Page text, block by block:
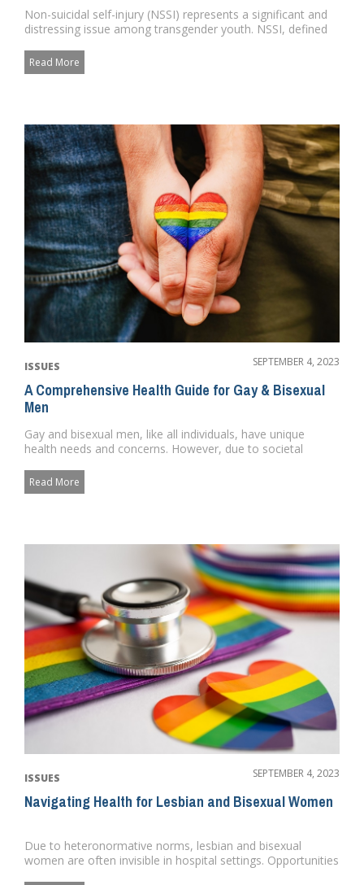
Non-suicidal self-injury (NSSI) represents a significant and
distressing issue among transgender youth. NSSI, defined
Read More
ISSUES SEPTEMBER 4, 2023
A Comprehensive Health Guide for Gay & Bisexual
Men
Gay and bisexual men, like all individuals, have unique
health needs and concerns. However, due to societal
Read More
ISSUES SEPTEMBER 4, 2023
Navigating Health for Lesbian and Bisexual Women
Due to heteronormative norms, lesbian and bisexual
women are often invisible in hospital settings. Opportunities